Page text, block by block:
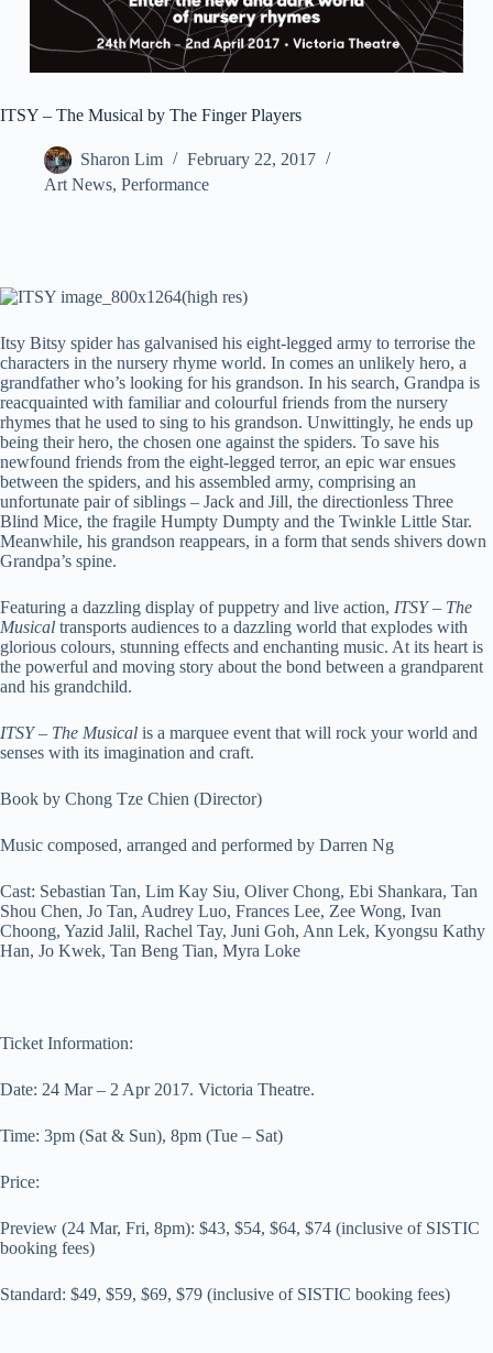
ITSY – The Musical by The Finger Players
Sharon Lim
February 22, 2017
Art News, Performance
Itsy Bitsy spider has galvanised his eight-legged army to terrorise the
characters in the nursery rhyme world. In comes an unlikely hero, a
grandfather who’s looking for his grandson. In his search, Grandpa is
reacquainted with familiar and colourful friends from the nursery
rhymes that he used to sing to his grandson. Unwittingly, he ends up
being their hero, the chosen one against the spiders. To save his
newfound friends from the eight-legged terror, an epic war ensues
between the spiders, and his assembled army, comprising an
unfortunate pair of siblings – Jack and Jill, the directionless Three
Blind Mice, the fragile Humpty Dumpty and the Twinkle Little Star.
Meanwhile, his grandson reappears, in a form that sends shivers down
Grandpa’s spine.
Featuring a dazzling display of puppetry and live action, ITSY – The
Musical transports audiences to a dazzling world that explodes with
glorious colours, stunning effects and enchanting music. At its heart is
the powerful and moving story about the bond between a grandparent
and his grandchild.
ITSY – The Musical is a marquee event that will rock your world and
senses with its imagination and craft.
Book by Chong Tze Chien (Director)
Music composed, arranged and performed by Darren Ng
Cast: Sebastian Tan, Lim Kay Siu, Oliver Chong, Ebi Shankara, Tan
Shou Chen, Jo Tan, Audrey Luo, Frances Lee, Zee Wong, Ivan
Choong, Yazid Jalil, Rachel Tay, Juni Goh, Ann Lek, Kyongsu Kathy
Han, Jo Kwek, Tan Beng Tian, Myra Loke
Ticket Information:
Date: 24 Mar – 2 Apr 2017. Victoria Theatre.
Time: 3pm (Sat & Sun), 8pm (Tue – Sat)
Price:
Preview (24 Mar, Fri, 8pm): $43, $54, $64, $74 (inclusive of SISTIC
booking fees)
Standard: $49, $59, $69, $79 (inclusive of SISTIC booking fees)